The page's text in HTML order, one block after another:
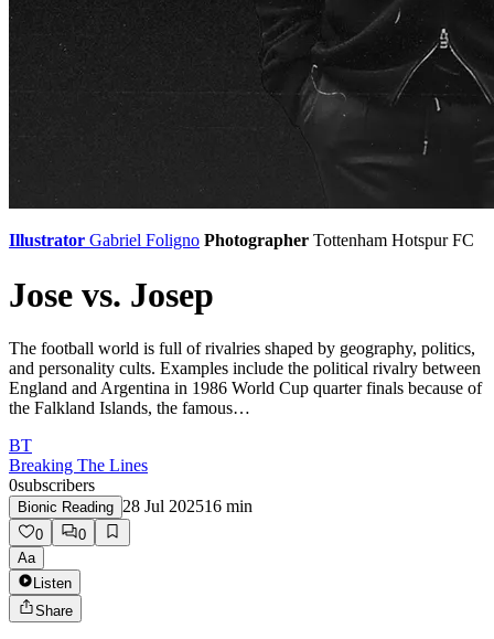
Illustrator Gabriel Foligno Photographer Tottenham Hotspur FC
Jose vs. Josep
The football world is full of rivalries shaped by geography, politics,
and personality cults. Examples include the political rivalry between
England and Argentina in 1986 World Cup quarter finals because of
the Falkland Islands, the famous…
BT
Breaking The Lines
0subscribers
Bionic Reading 28 Jul 202516 min
0
0
Aa
Listen
Share